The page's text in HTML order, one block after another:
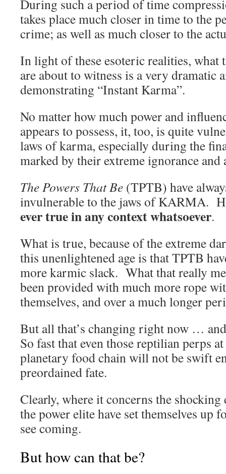
During such a period of time
takes place much closer in time to the
crime; as well as much closer to the
In light of these esoteric realities, what
are about to witness is a very dramatic
demonstrating “Instant Karma”.
No matter how much power and
appears to possess, it, too, is quite
laws of karma, especially during the
marked by their extreme ignorance and
The Powers That Be (TPTB) have
invulnerable to the jaws of KARMA.
ever true in any context whatsoever.
What is true, because of the extreme
this unenlightened age is that TPTB
more karmic slack. What that really
been provided with much more rope
themselves, and over a much longer
But all that’s changing right now …
So fast that even those reptilian perps
planetary food chain will not be swift
preordained fate.
Clearly, where it concerns the
the power elite have set themselves up
see coming.
But how can that be?